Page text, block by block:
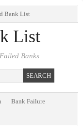
Bank List
List
Banks
Bank Failure